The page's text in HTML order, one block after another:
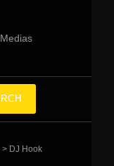
Medias
> DJ Hook